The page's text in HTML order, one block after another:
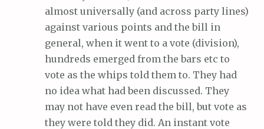
almost universally (and across party lines)
against various points and the bill in
general, when it went to a vote (division),
hundreds emerged from the bars etc to
vote as the whips told them to. They had
no idea what had been discussed. They
may not have even read the bill, but vote as
they were told they did. An instant vote